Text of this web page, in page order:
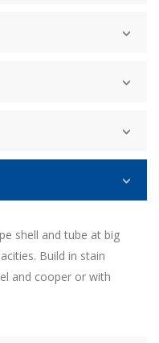
shell and tube at big
Build in stain
and cooper or with